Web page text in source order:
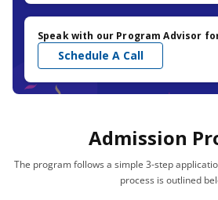
Speak with our Program Advisor
Schedule A Call
Admission
The program follows a simple 3-step
process is outlined